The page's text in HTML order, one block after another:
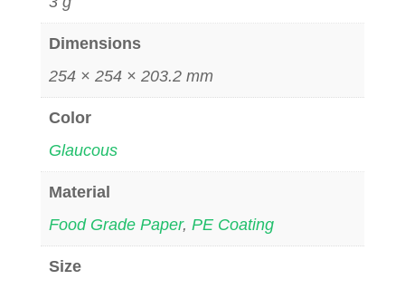
Dimensions
254 × 254 × 203.2 mm
Color
Glaucous
Material
Food Grade Paper, PE Coating
Size